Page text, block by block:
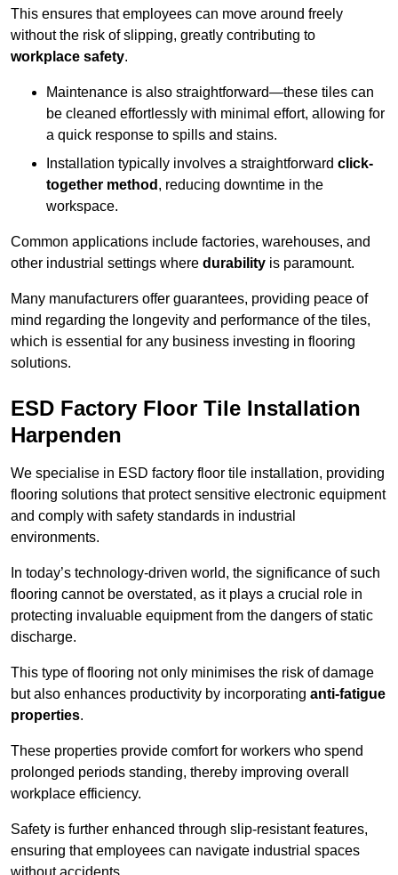
This ensures that employees can move around freely
without the risk of slipping, greatly contributing to
workplace safety.
Maintenance is also straightforward—these tiles can
be cleaned effortlessly with minimal effort, allowing for
a quick response to spills and stains.
Installation typically involves a straightforward click-
together method , reducing downtime in the
workspace.
Common applications include factories, warehouses, and
other industrial settings where durability is paramount.
Many manufacturers offer guarantees, providing peace of
mind regarding the longevity and performance of the tiles,
which is essential for any business investing in flooring
solutions.
ESD Factory Floor Tile Installation
Harpenden
We specialise in ESD factory floor tile installation, providing
flooring solutions that protect sensitive electronic equipment
and comply with safety standards in industrial
environments.
In today’s technology-driven world, the significance of such
flooring cannot be overstated, as it plays a crucial role in
protecting invaluable equipment from the dangers of static
discharge.
This type of flooring not only minimises the risk of damage
but also enhances productivity by incorporating anti-fatigue
properties.
These properties provide comfort for workers who spend
prolonged periods standing, thereby improving overall
workplace efficiency.
Safety is further enhanced through slip-resistant features,
ensuring that employees can navigate industrial spaces